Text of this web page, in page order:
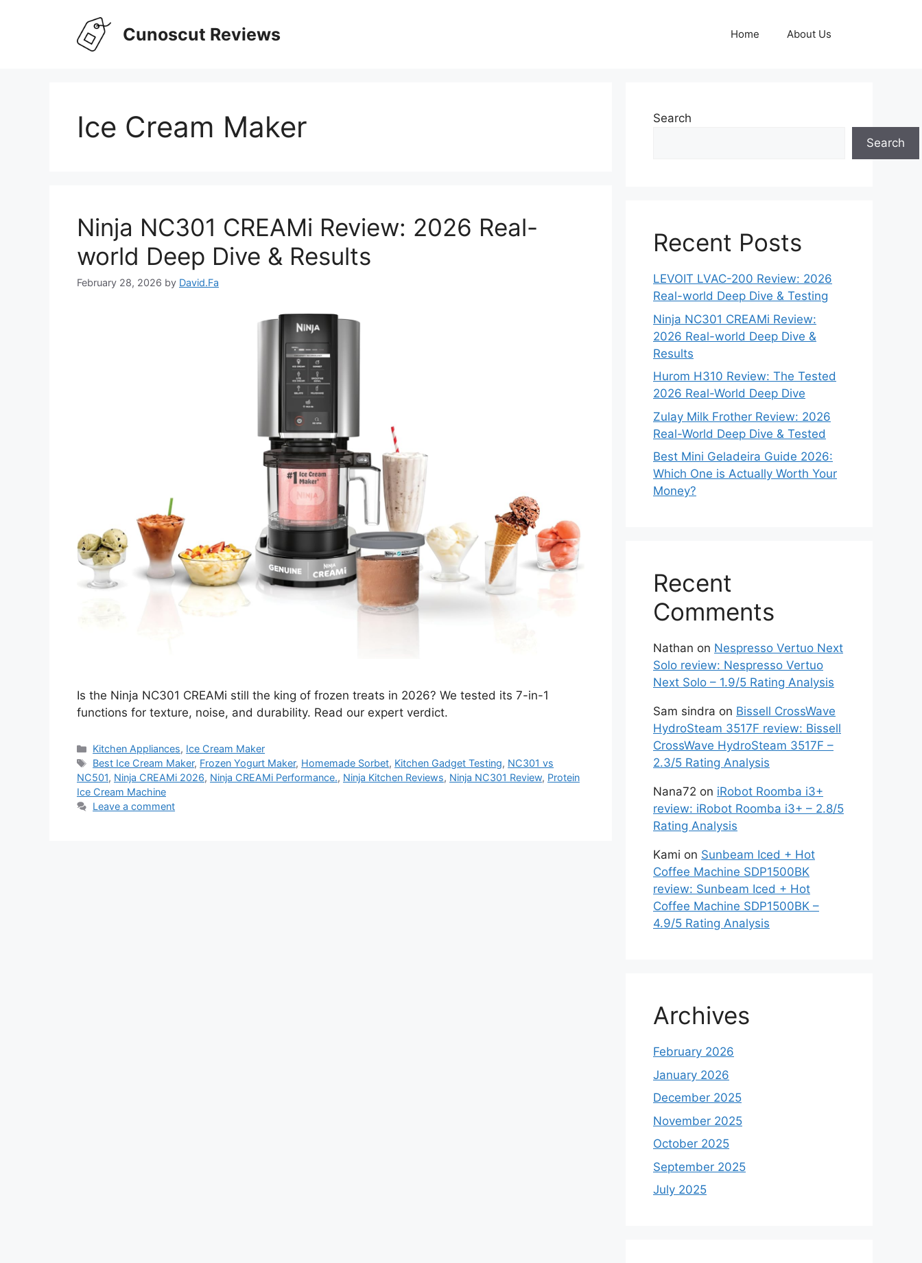
Cunoscut Reviews Home About Us
Ice Cream Maker
Ninja NC301 CREAMi Review: 2026 Real-
world Deep Dive & Results
February 28, 2026 by David.Fa
Is the Ninja NC301 CREAMi still the king of frozen treats in 2026? We tested its 7-in-1
functions for texture, noise, and durability. Read our expert verdict.
Categories
Kitchen Appliances, Ice Cream Maker
Tags
Best Ice Cream Maker, Frozen Yogurt Maker, Homemade Sorbet, Kitchen Gadget Testing, NC301 vs
NC501, Ninja CREAMi 2026, Ninja CREAMi Performance., Ninja Kitchen Reviews, Ninja NC301 Review, Protein
Ice Cream Machine
Leave a comment
Search
Search
Recent Posts
LEVOIT LVAC-200 Review: 2026
Real-world Deep Dive & Testing
Ninja NC301 CREAMi Review:
2026 Real-world Deep Dive &
Results
Hurom H310 Review: The Tested
2026 Real-World Deep Dive
Zulay Milk Frother Review: 2026
Real-World Deep Dive & Tested
Best Mini Geladeira Guide 2026:
Which One is Actually Worth Your
Money?
Recent
Comments
Nathan on Nespresso Vertuo Next
Solo review: Nespresso Vertuo
Next Solo – 1.9/5 Rating Analysis
Sam sindra on Bissell CrossWave
HydroSteam 3517F review: Bissell
CrossWave HydroSteam 3517F –
2.3/5 Rating Analysis
Nana72 on iRobot Roomba i3+
review: iRobot Roomba i3+ – 2.8/5
Rating Analysis
Kami on Sunbeam Iced + Hot
Coffee Machine SDP1500BK
review: Sunbeam Iced + Hot
Coffee Machine SDP1500BK –
4.9/5 Rating Analysis
Archives
February 2026
January 2026
December 2025
November 2025
October 2025
September 2025
July 2025